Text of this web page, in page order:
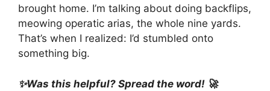
brought home. I’m talking about doing backflips,
meowing operatic arias, the whole nine yards.
That’s when I realized: I’d stumbled onto
something big.
✨Was this helpful? Spread the word! 🚀